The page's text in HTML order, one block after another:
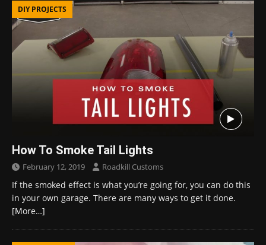
DIY PROJECTS
How To Smoke Tail Lights
February 12, 2019 Roadkill Customs
If the smoked effect is what you’re going for, you can do this
in your own garage. There are many ways to get it done.
[More…]